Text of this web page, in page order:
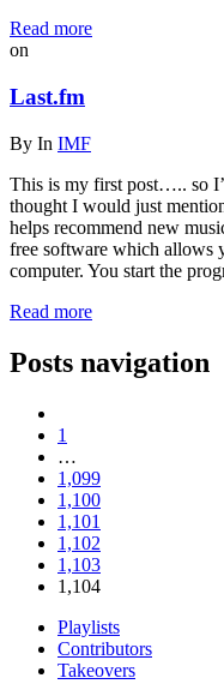
Read more
on
Last.fm
By In IMF
This is my first post….. so
thought I would just
helps recommend new
free software which allows
computer. You start the
Read more
Posts navigation
1
…
1,099
1,100
1,101
1,102
1,103
1,104
Playlists
Contributors
Takeovers